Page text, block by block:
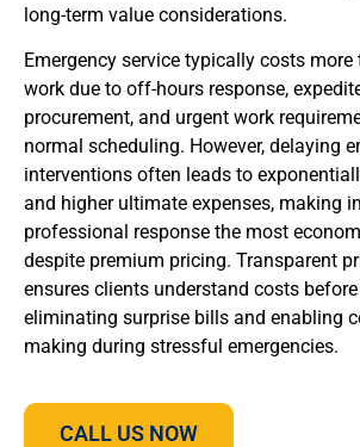
long-term value considerations.
Emergency service typically costs more
work due to off-hours response,
procurement, and urgent work
normal scheduling. However, delaying
interventions often leads to
and higher ultimate expenses, making
professional response the most
despite premium pricing. Transparent
ensures clients understand costs
eliminating surprise bills and enabling
making during stressful emergencies.
CALL US NOW